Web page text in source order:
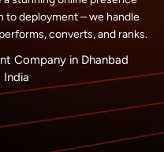
to deployment – we handle
converts, and ranks.
Company in Dhanbad
India